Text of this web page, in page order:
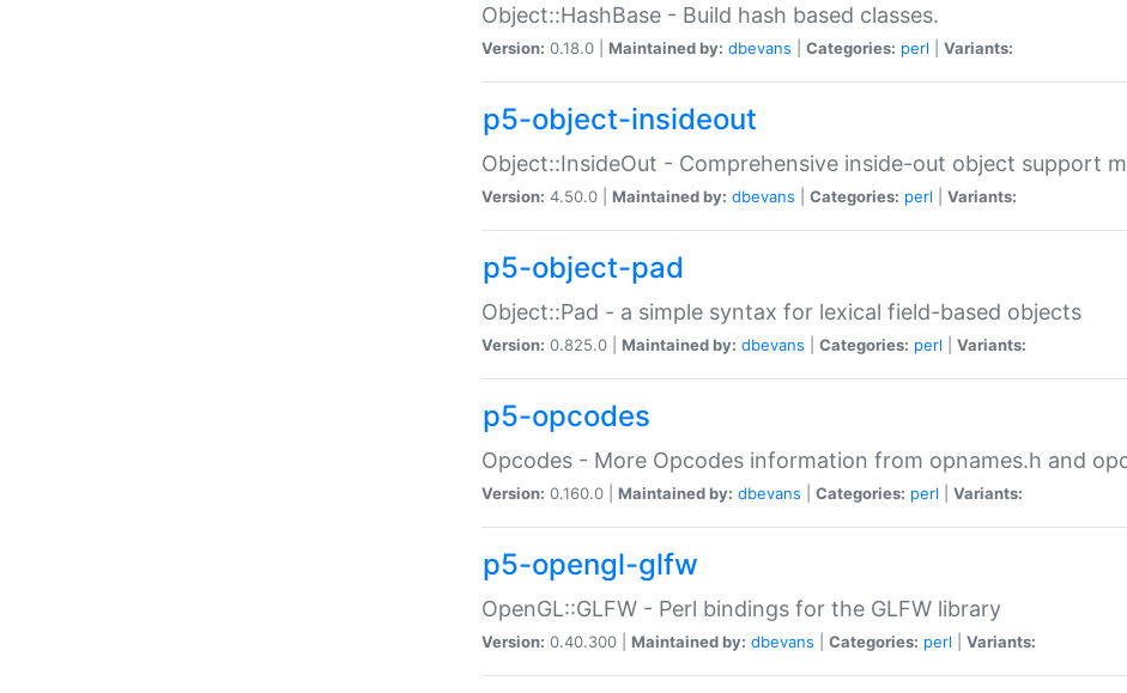
Object::HashBase - Build hash based classes.
Version: 0.18.0 | Maintained by: dbevans Categories: perl Variants:
p5-object-insideout
Object::InsideOut - Comprehensive inside-out object support
Version: 4.50.0 | Maintained by: dbevans Categories: perl Variants:
p5-object-pad
Object::Pad - a simple syntax for lexical field-based objects
Version: 0.825.0 | Maintained by: dbevans Categories: perl Variants:
p5-opcodes
Opcodes - More Opcodes information from opnames.h and
Version: 0.160.0 | Maintained by: dbevans Categories: perl Variants:
p5-opengl-glfw
OpenGL::GLFW - Perl bindings for the GLFW library
Version: 0.40.300 | Maintained by: dbevans Categories: perl Variants: